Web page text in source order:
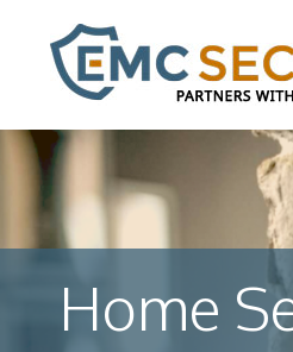
Home